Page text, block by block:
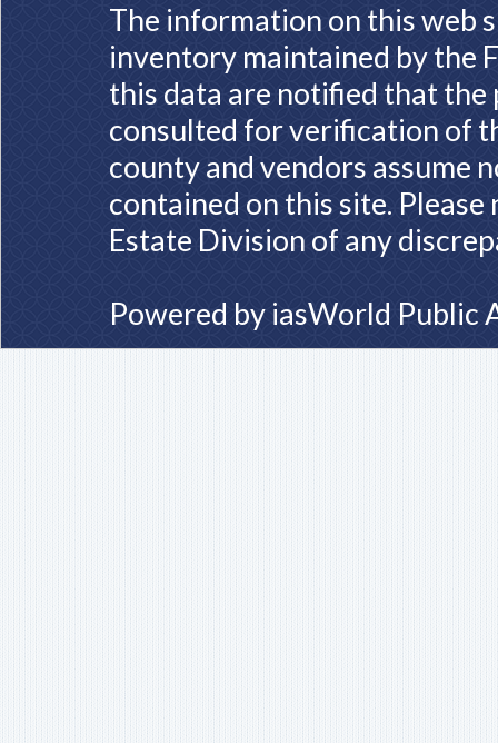
The information on this web
inventory maintained by the
this data are notified that
consulted for verification of
county and vendors assume
contained on this site.
Estate Division of any
Powered by iasWorld Public